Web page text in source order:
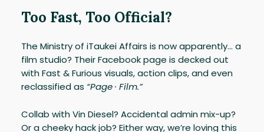
Too Fast, Too Official?
The Ministry of iTaukei Affairs is now apparently… a
film studio? Their Facebook page is decked out
with Fast & Furious visuals, action clips, and even
reclassified as “Page · Film.”
Collab with Vin Diesel? Accidental admin mix-up?
Or a cheeky hack job? Either way, we’re loving this